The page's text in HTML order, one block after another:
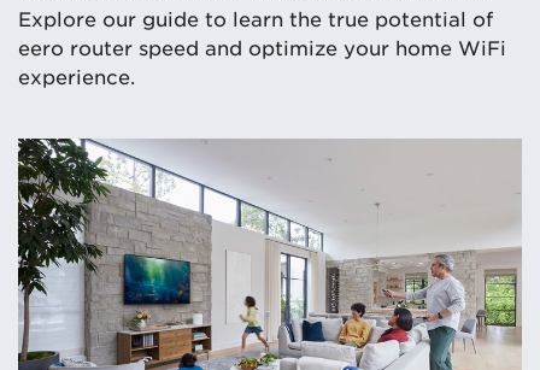
Explore our guide to learn the true potential of
eero router speed and optimize your home WiFi
experience.